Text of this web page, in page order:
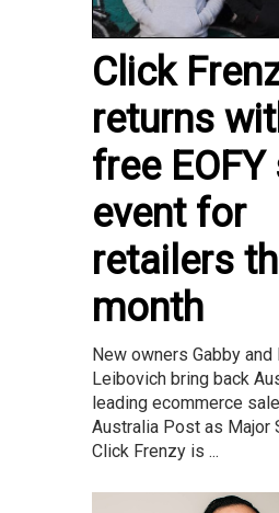
Click
returns
free
event for
retailers
month
New owners Gabby and
Leibovich bring back
leading ecommerce
Australia Post as Major
Click Frenzy is ...